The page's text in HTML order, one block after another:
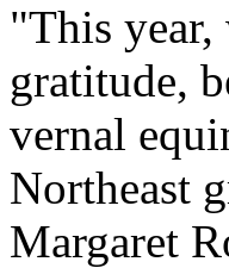
"This year,
gratitude,
vernal
Northeast
Margaret